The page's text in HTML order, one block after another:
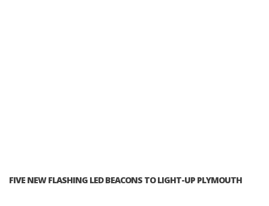
FIVE NEW FLASHING LED BEACONS TO LIGHT-UP PLYMOUTH